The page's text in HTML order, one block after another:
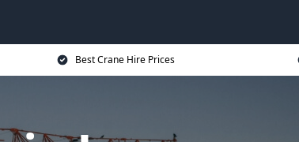
Best Crane Hire Prices